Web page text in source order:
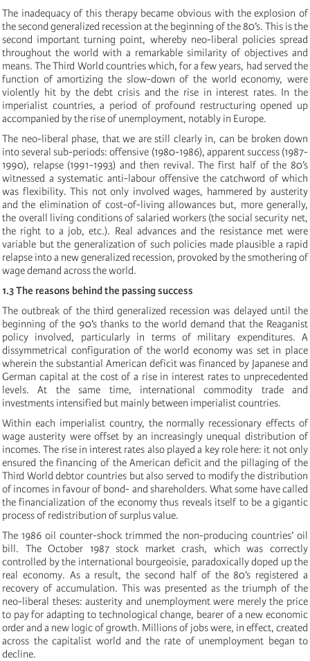
The inadequacy of this therapy became obvious with the explosion of
the second generalized recession at the beginning of the 80’s. This is the
second important turning point, whereby neo-liberal policies spread
throughout the world with a remarkable similarity of objectives and
means. The Third World countries which, for a few years, had served the
function of amortizing the slow-down of the world economy, were
violently hit by the debt crisis and the rise in interest rates. In the
imperialist countries, a period of profound restructuring opened up
accompanied by the rise of unemployment, notably in Europe.
The neo-liberal phase, that we are still clearly in, can be broken down
into several sub-periods: offensive (1980-1986), apparent success (1987-
1990), relapse (1991-1993) and then revival. The first half of the 80’s
witnessed a systematic anti-labour offensive the catchword of which
was flexibility. This not only involved wages, hammered by austerity
and the elimination of cost-of-living allowances but, more generally,
the overall living conditions of salaried workers (the social security net,
the right to a job, etc.). Real advances and the resistance met were
variable but the generalization of such policies made plausible a rapid
relapse into a new generalized recession, provoked by the smothering of
wage demand across the world.
1.3 The reasons behind the passing success
The outbreak of the third generalized recession was delayed until the
beginning of the 90’s thanks to the world demand that the Reaganist
policy involved, particularly in terms of military expenditures. A
dissymmetrical configuration of the world economy was set in place
wherein the substantial American deficit was financed by Japanese and
German capital at the cost of a rise in interest rates to unprecedented
levels. At the same time, international commodity trade and
investments intensified but mainly between imperialist countries.
Within each imperialist country, the normally recessionary effects of
wage austerity were offset by an increasingly unequal distribution of
incomes. The rise in interest rates also played a key role here: it not only
ensured the financing of the American deficit and the pillaging of the
Third World debtor countries but also served to modify the distribution
of incomes in favour of bond- and shareholders. What some have called
the financialization of the economy thus reveals itself to be a gigantic
process of redistribution of surplus value.
The 1986 oil counter-shock trimmed the non-producing countries’ oil
bill. The October 1987 stock market crash, which was correctly
controlled by the international bourgeoisie, paradoxically doped up the
real economy. As a result, the second half of the 80’s registered a
recovery of accumulation. This was presented as the triumph of the
neo-liberal theses: austerity and unemployment were merely the price
to pay for adapting to technological change, bearer of a new economic
order and a new logic of growth. Millions of jobs were, in effect, created
across the capitalist world and the rate of unemployment began to
decline.